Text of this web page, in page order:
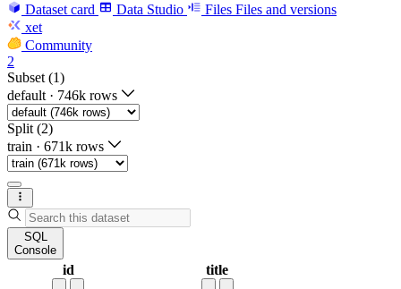
Dataset card Data Studio Files Files and versions
xet
Community
2
Subset (1)
default · 746k rows
Split (2)
train · 671k rows
SQL
Console
id title